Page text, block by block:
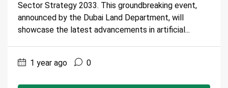
Sector Strategy 2033. This groundbreaking event,
announced by the Dubai Land Department, will
showcase the latest advancements in artificial...
1 year ago 0